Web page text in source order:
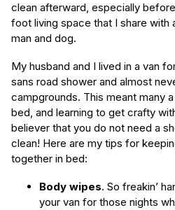
clean afterward, especially
foot living space that I share with
man and dog.
My husband and I lived in a van
sans road shower and almost
campgrounds. This meant many
bed, and learning to get crafty
believer that you do not need a
clean! Here are my tips for
together in bed:
Body wipes. So freakin’
your van for those nights